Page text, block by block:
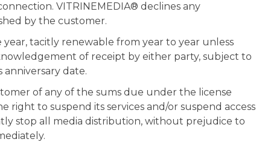
VITRINEMEDIA® declines any
by the customer.
tacitly renewable from year to year unless
of receipt by either party, subject to
date.
of any of the sums due under the license
right to suspend its services and/or suspend access
stop all media distribution, without prejudice to